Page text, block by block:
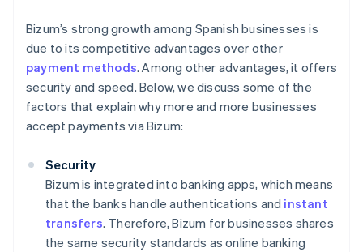
Bizum’s strong growth among Spanish businesses is
due to its competitive advantages over other
payment methods. Among other advantages, it offers
security and speed. Below, we discuss some of the
factors that explain why more and more businesses
accept payments via Bizum:
Security
Bizum is integrated into banking apps, which means
that the banks handle authentications and instant
transfers. Therefore, Bizum for businesses shares
the same security standards as online banking